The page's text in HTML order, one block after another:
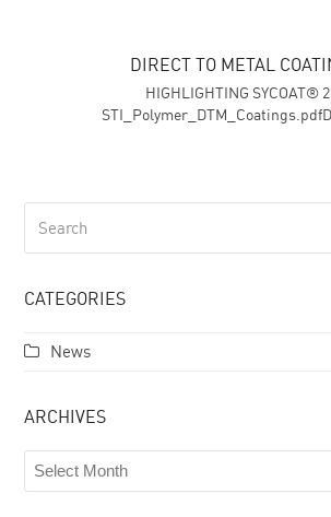
DIRECT TO METAL
HIGHLIGHTING SYCOAT®
CATEGORIES
News
ARCHIVES
Archives